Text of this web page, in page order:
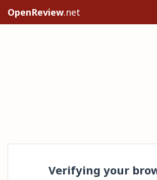
OpenReview.net
Verifying your